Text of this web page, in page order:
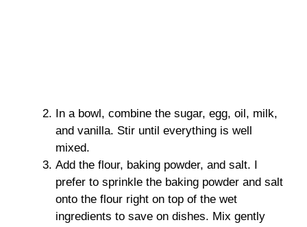
In a bowl, combine the sugar, egg, oil, milk,
and vanilla. Stir until everything is well
mixed.
Add the flour, baking powder, and salt. I
prefer to sprinkle the baking powder and salt
onto the flour right on top of the wet
ingredients to save on dishes. Mix gently